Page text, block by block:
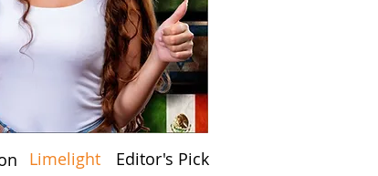
Limelight
Editor's Pick